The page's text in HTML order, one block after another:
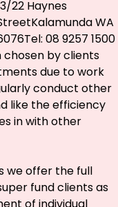
22 Haynes
WA
08 9257 1500
by clients
due to work
conduct other
like the efficiency
in with other
we offer the full
fund clients as
of individual